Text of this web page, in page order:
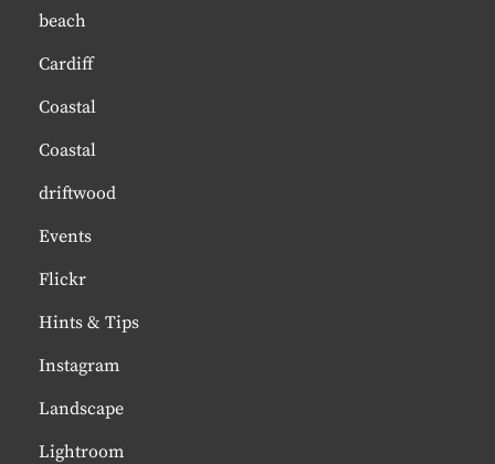
beach
Cardiff
Coastal
Coastal
driftwood
Events
Flickr
Hints & Tips
Instagram
Landscape
Lightroom